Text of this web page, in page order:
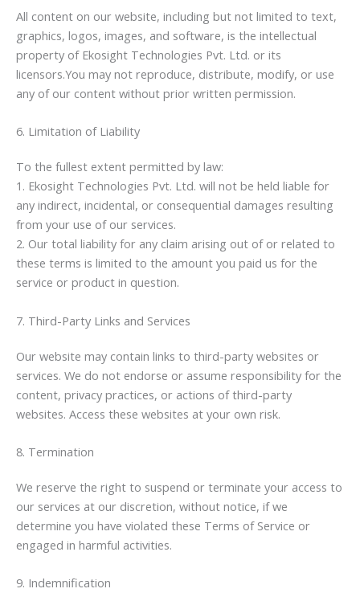
All content on our website, including but not limited to text,
graphics, logos, images, and software, is the intellectual
property of Ekosight Technologies Pvt. Ltd. or its
licensors.You may not reproduce, distribute, modify, or use
any of our content without prior written permission.
6. Limitation of Liability
To the fullest extent permitted by law:
1. Ekosight Technologies Pvt. Ltd. will not be held liable for
any indirect, incidental, or consequential damages resulting
from your use of our services.
2. Our total liability for any claim arising out of or related to
these terms is limited to the amount you paid us for the
service or product in question.
7. Third-Party Links and Services
Our website may contain links to third-party websites or
services. We do not endorse or assume responsibility for the
content, privacy practices, or actions of third-party
websites. Access these websites at your own risk.
8. Termination
We reserve the right to suspend or terminate your access to
our services at our discretion, without notice, if we
determine you have violated these Terms of Service or
engaged in harmful activities.
9. Indemnification